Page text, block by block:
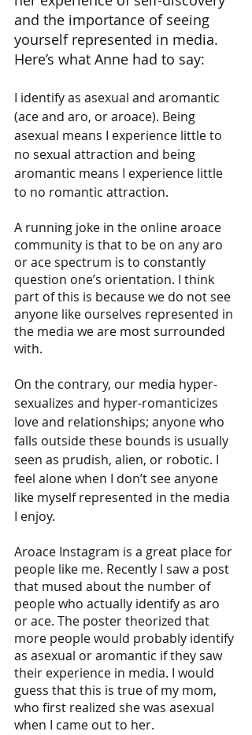
and the importance of seeing
yourself represented in media.
Here’s what Anne had to say:
I identify as asexual and aromantic
(ace and aro, or aroace). Being
asexual means I experience little to
no sexual attraction and being
aromantic means I experience little
to no romantic attraction.
A running joke in the online aroace
community is that to be on any aro
or ace spectrum is to constantly
question one’s orientation. I think
part of this is because we do not see
anyone like ourselves represented in
the media we are most surrounded
with.
On the contrary, our media hyper-
sexualizes and hyper-romanticizes
love and relationships; anyone who
falls outside these bounds is usually
seen as prudish, alien, or robotic. I
feel alone when I don’t see anyone
like myself represented in the media
I enjoy.
Aroace Instagram is a great place for
people like me. Recently I saw a post
that mused about the number of
people who actually identify as aro
or ace. The poster theorized that
more people would probably identify
as asexual or aromantic if they saw
their experience in media. I would
guess that this is true of my mom,
who first realized she was asexual
when I came out to her.